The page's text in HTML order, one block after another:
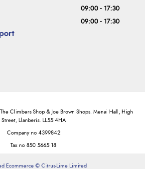
09:00 - 17:30
09:00 - 17:30
Climbers Shop & Joe Brown Shops. Menai Hall, High
Street, Llanberis. LL55 4HA
Company no 4399842
Tax no 850 5665 18
Ecommerce © Citrus-Lime Limited